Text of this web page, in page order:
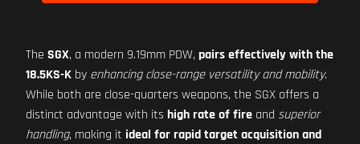
The SGX, a modern 9.19mm PDW, pairs effectively with the
18.5KS-K by enhancing close-range versatility and mobility.
While both are close-quarters weapons, the SGX offers a
distinct advantage with its high rate of fire and superior
handling, making it ideal for rapid target acquisition and